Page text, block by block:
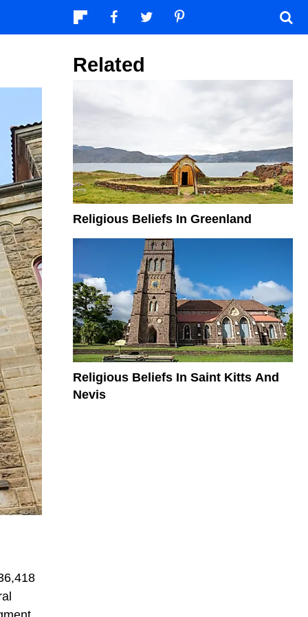
Related
Religious Beliefs In Greenland
Religious Beliefs In Saint Kitts And
Nevis